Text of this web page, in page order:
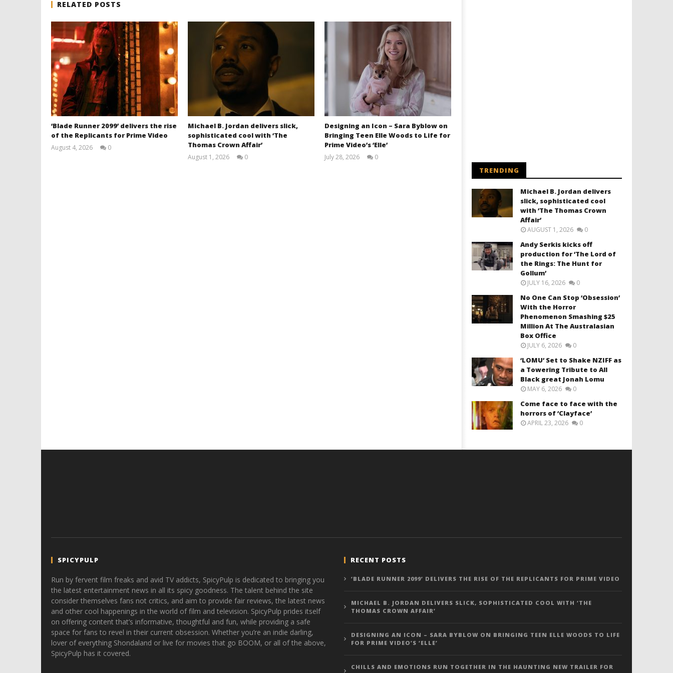
RELATED POSTS
‘Blade Runner 2099’ delivers the rise
of the Replicants for Prime Video
August 4, 2026
0
Michael B. Jordan delivers slick,
sophisticated cool with ‘The
Thomas Crown Affair’
August 1, 2026
0
Designing an Icon – Sara Byblow on
Bringing Teen Elle Woods to Life for
Prime Video’s ‘Elle’
July 28, 2026
0
TRENDING
Michael B. Jordan delivers
slick, sophisticated cool
with ‘The Thomas Crown
Affair’
AUGUST 1, 2026 0
Andy Serkis kicks off
production for ‘The Lord of
the Rings: The Hunt for
Gollum’
JULY 16, 2026 0
No One Can Stop ‘Obsession’
With the Horror
Phenomenon Smashing $25
Million At The Australasian
Box Office
JULY 6, 2026 0
‘LOMU’ Set to Shake NZIFF as
a Towering Tribute to All
Black great Jonah Lomu
MAY 6, 2026 0
Come face to face with the
horrors of ‘Clayface’
APRIL 23, 2026 0
SPICYPULP
Run by fervent film freaks and avid TV addicts, SpicyPulp is dedicated to bringing you
the latest entertainment news in all its spicy goodness. The talent behind the site
consider themselves fans not critics, and aim to provide fair reviews, the latest news
and other cool happenings in the world of film and television. SpicyPulp prides itself
on offering content that’s informative, thoughtful and fun, while providing a safe
space for fans to revel in their current obsession. Whether you’re an indie darling,
lover of everything Shondaland or live for movies that go BOOM, or all of the above,
SpicyPulp has it covered.
RECENT POSTS
‘BLADE RUNNER 2099’ DELIVERS THE RISE OF THE REPLICANTS FOR PRIME VIDEO
MICHAEL B. JORDAN DELIVERS SLICK, SOPHISTICATED COOL WITH ‘THE
THOMAS CROWN AFFAIR’
DESIGNING AN ICON – SARA BYBLOW ON BRINGING TEEN ELLE WOODS TO LIFE
FOR PRIME VIDEO’S ‘ELLE’
CHILLS AND EMOTIONS RUN TOGETHER IN THE HAUNTING NEW TRAILER FOR